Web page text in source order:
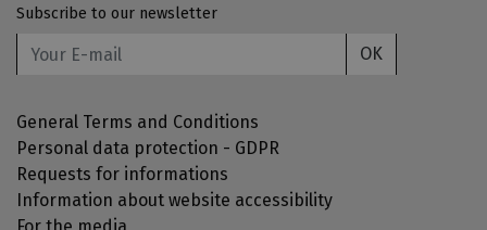
Subscribe to our newsletter
OK
General Terms and Conditions
Personal data protection - GDPR
Requests for informations
Information about website accessibility